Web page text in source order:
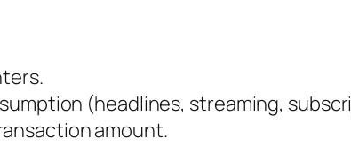
(headlines, streaming,
amount.